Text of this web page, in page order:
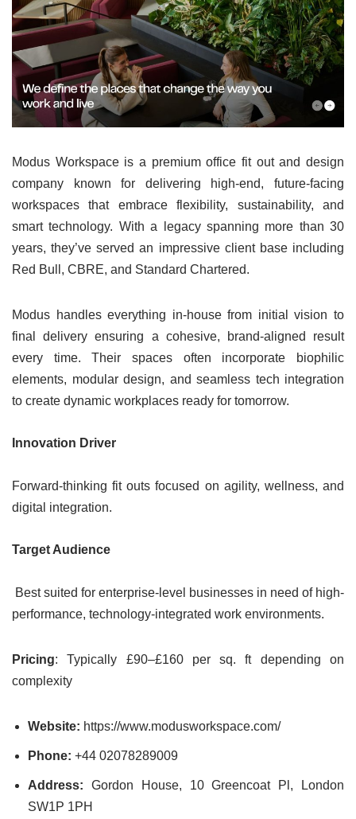
Modus Workspace is a premium office fit out and design
company known for delivering high-end, future-facing
workspaces that embrace flexibility, sustainability, and
smart technology. With a legacy spanning more than 30
years, they’ve served an impressive client base including
Red Bull, CBRE, and Standard Chartered.
Modus handles everything in-house from initial vision to
final delivery ensuring a cohesive, brand-aligned result
every time. Their spaces often incorporate biophilic
elements, modular design, and seamless tech integration
to create dynamic workplaces ready for tomorrow.
Innovation Driver
Forward-thinking fit outs focused on agility, wellness, and
digital integration.
Target Audience
Best suited for enterprise-level businesses in need of high-
performance, technology-integrated work environments.
Pricing: Typically £90–£160 per sq. ft depending on
complexity
Website: https://www.modusworkspace.com/
Phone: +44 02078289009
Address: Gordon House, 10 Greencoat Pl, London
SW1P 1PH